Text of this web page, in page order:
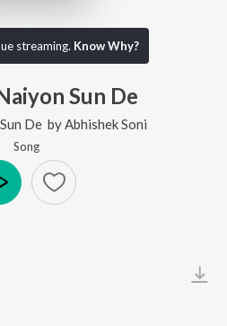
streaming. Know Why?
Sun De
De by Abhishek Soni
Song